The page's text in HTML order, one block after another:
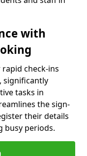
with
check-ins
significantly
tasks in
the sign-
their details
busy periods.